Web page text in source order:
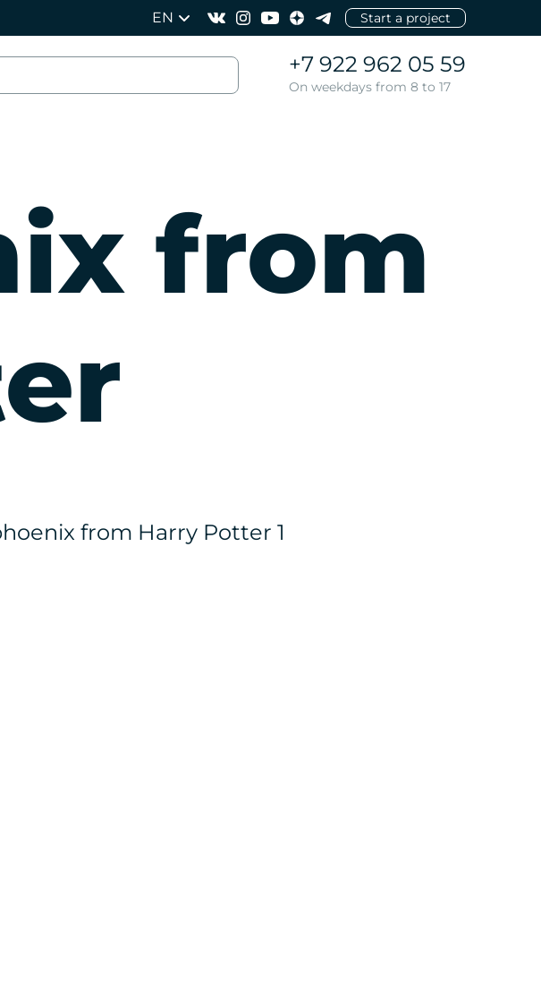
EN Start a project
+7 922 962 05 59
On weekdays from 8 to 17
from